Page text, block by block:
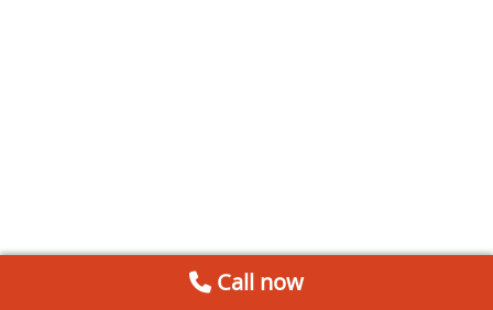
Call now